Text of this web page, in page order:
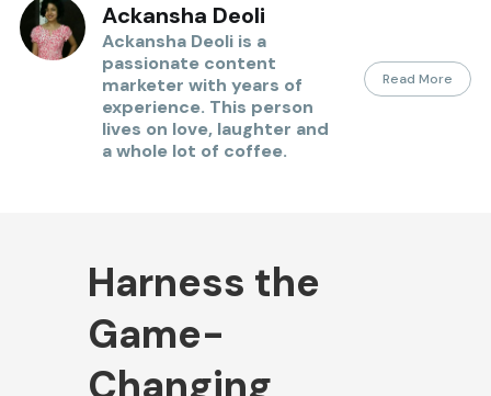
Ackansha Deoli
Ackansha Deoli is a
passionate content
marketer with years of
experience. This person
lives on love, laughter and
a whole lot of coffee.
Read More
Harness the
Game-
Changing